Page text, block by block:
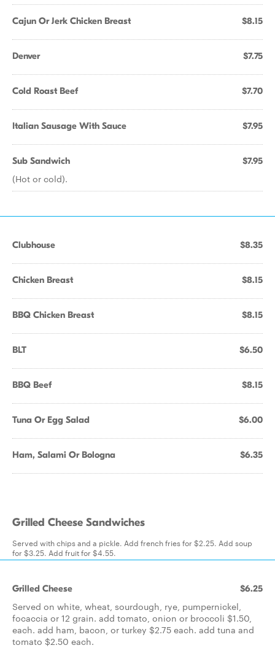
Cajun Or Jerk Chicken Breast $8.15
Denver $7.75
Cold Roast Beef $7.70
Italian Sausage With Sauce $7.95
Sub Sandwich $7.95
(Hot or cold).
Clubhouse $8.35
Chicken Breast $8.15
BBQ Chicken Breast $8.15
BLT $6.50
BBQ Beef $8.15
Tuna Or Egg Salad $6.00
Ham, Salami Or Bologna $6.35
Grilled Cheese Sandwiches
Served with chips and a pickle. Add french fries for $2.25. Add soup
for $3.25. Add fruit for $4.55.
Grilled Cheese $6.25
Served on white, wheat, sourdough, rye, pumpernickel,
focaccia or 12 grain. add tomato, onion or broccoli $1.50,
each. add ham, bacon, or turkey $2.75 each. add tuna and
tomato $2.50 each.